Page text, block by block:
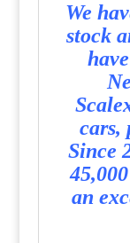
We
stock
cars,
Since
an